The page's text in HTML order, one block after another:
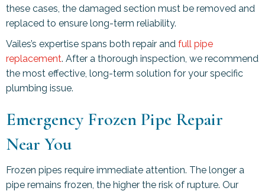
these cases, the damaged section must be removed and
replaced to ensure long-term reliability.
Vailes’s expertise spans both repair and full pipe
replacement. After a thorough inspection, we recommend
the most effective, long-term solution for your specific
plumbing issue.
Emergency Frozen Pipe Repair
Near You
Frozen pipes require immediate attention. The longer a
pipe remains frozen, the higher the risk of rupture. Our